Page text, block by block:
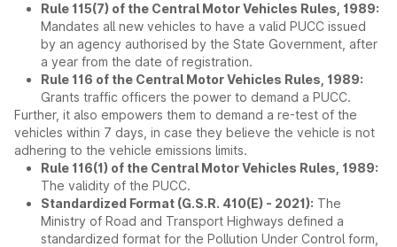
Rule 115(7) of the Central Motor Vehicles Rules, 1989:
Mandates all new vehicles to have a valid PUCC issued
by an agency authorised by the State Government, after
a year from the date of registration.
Rule 116 of the Central Motor Vehicles Rules, 1989:
Grants traffic officers the power to demand a PUCC.
Further, it also empowers them to demand a re-test of the
vehicles within 7 days, in case they believe the vehicle is not
adhering to the vehicle emissions limits.
Rule 116(1) of the Central Motor Vehicles Rules, 1989:
The validity of the PUCC.
Standardized Format (G.S.R. 410(E) - 2021): The
Ministry of Road and Transport Highways defined a
standardized format for the Pollution Under Control form,